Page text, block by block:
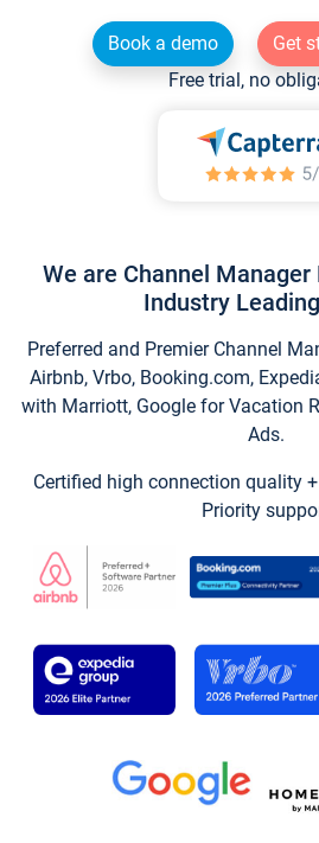
Book a demo
Get
Free trial, no
We are Channel
Industry
Preferred and Premier Channel
Airbnb, Vrbo, Booking.com,
with Marriott, Google for Vacation
Ads.
Certified high connection quality
Priority